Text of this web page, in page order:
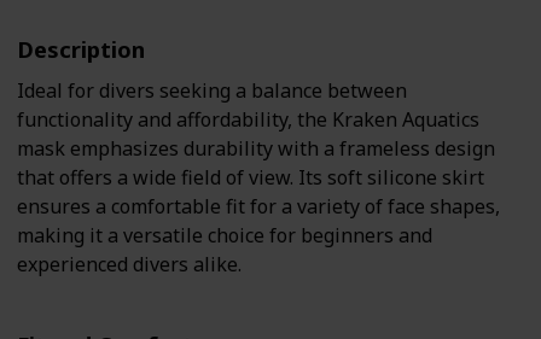
Description
Ideal for divers seeking a balance between
functionality and affordability, the Kraken Aquatics
mask emphasizes durability with a frameless design
that offers a wide field of view. Its soft silicone skirt
ensures a comfortable fit for a variety of face shapes,
making it a versatile choice for beginners and
experienced divers alike.